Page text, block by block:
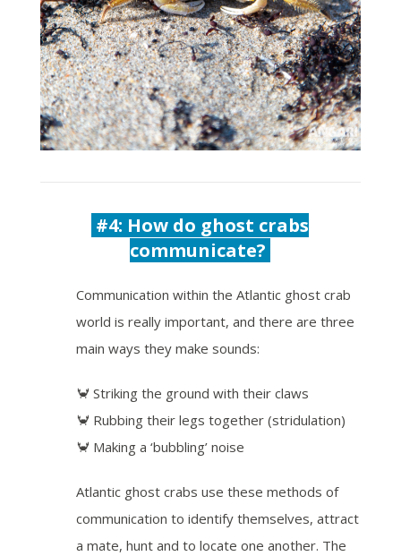
#4: How do ghost crabs
communicate?
Communication within the Atlantic ghost crab
world is really important, and there are three
main ways they make sounds:
🦀 Striking the ground with their claws
🦀 Rubbing their legs together (stridulation)
🦀 Making a ‘bubbling’ noise
Atlantic ghost crabs use these methods of
communication to identify themselves, attract
a mate, hunt and to locate one another. The